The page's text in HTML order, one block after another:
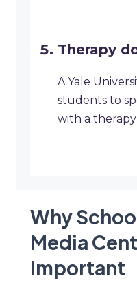
Therapy
A Yale
students to
with a
Why
Media
Important